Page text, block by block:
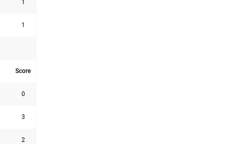
1
1
Score
0
3
2